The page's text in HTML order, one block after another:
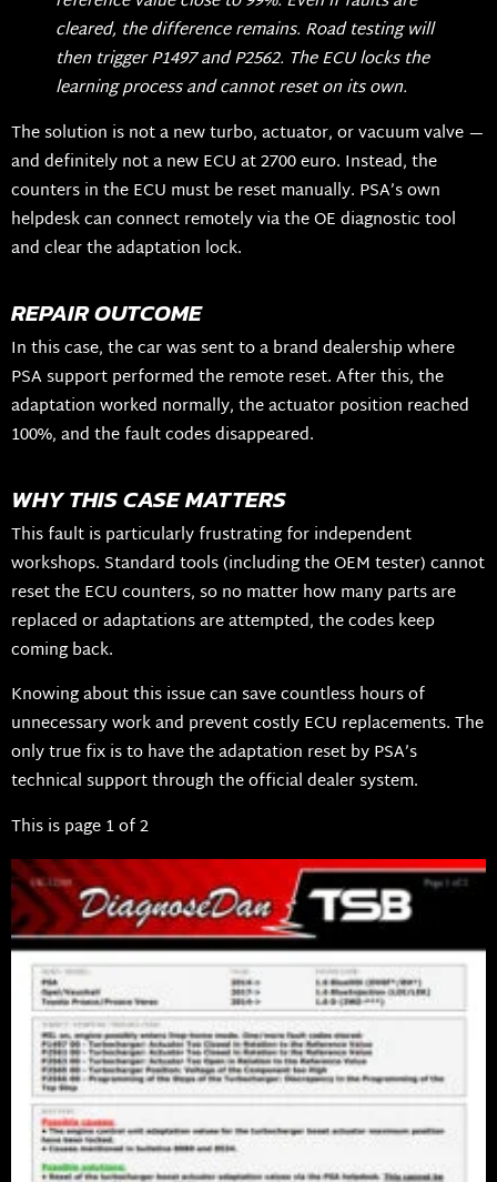
cleared, the difference remains. Road testing will
then trigger P1497 and P2562. The ECU locks the
learning process and cannot reset on its own.
The solution is not a new turbo, actuator, or vacuum valve —
and definitely not a new ECU at 2700 euro. Instead, the
counters in the ECU must be reset manually. PSA’s own
helpdesk can connect remotely via the OE diagnostic tool
and clear the adaptation lock.
REPAIR OUTCOME
In this case, the car was sent to a brand dealership where
PSA support performed the remote reset. After this, the
adaptation worked normally, the actuator position reached
100%, and the fault codes disappeared.
WHY THIS CASE MATTERS
This fault is particularly frustrating for independent
workshops. Standard tools (including the OEM tester) cannot
reset the ECU counters, so no matter how many parts are
replaced or adaptations are attempted, the codes keep
coming back.
Knowing about this issue can save countless hours of
unnecessary work and prevent costly ECU replacements. The
only true fix is to have the adaptation reset by PSA’s
technical support through the official dealer system.
This is page 1 of 2